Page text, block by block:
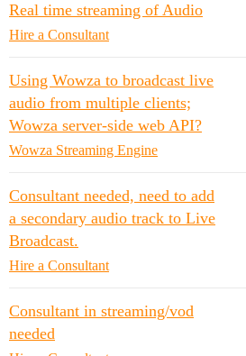
Real time streaming of Audio
Hire a Consultant
Using Wowza to broadcast live
audio from multiple clients;
Wowza server-side web API?
Wowza Streaming Engine
Consultant needed, need to add
a secondary audio track to Live
Broadcast.
Hire a Consultant
Consultant in streaming/vod
needed